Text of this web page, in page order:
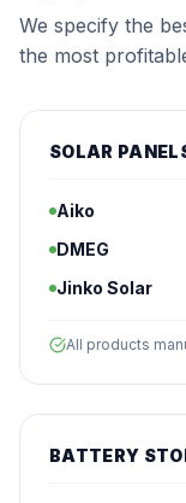
We specify the
the most
SOLAR
Aiko
DMEG
Jinko Solar
All products
BATTERY